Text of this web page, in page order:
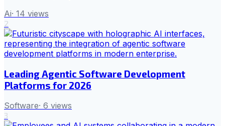
Ai· 14 views
2
Leading Agentic Software Development
Platforms for 2026
Software· 6 views
3